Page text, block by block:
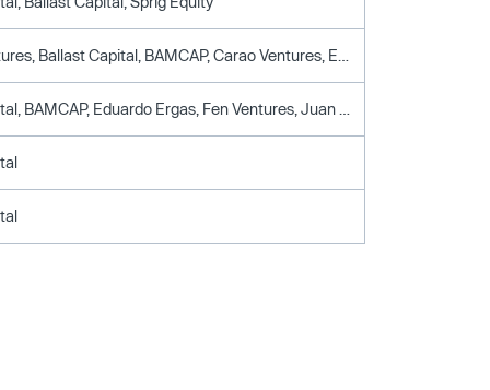
Ataria Ventures, Ballast Capital, BAMCAP, Carao Ventures, Eduardo Ergas, Fen Ventures, Healthtech Capital, Invermaster, Juan Andres Camus, Medtex Ventures, Nicolas Luksic, Sprig Equity
Aurus Capital, BAMCAP, Eduardo Ergas, Fen Ventures, Juan Andres Camus, Nicolas Luksic